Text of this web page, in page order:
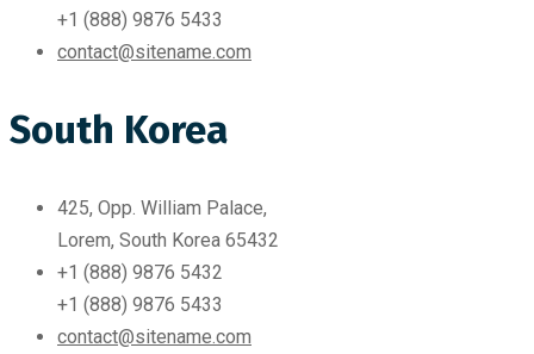
+1 (888) 9876 5433
contact@sitename.com
South Korea
425, Opp. William Palace,
Lorem, South Korea 65432
+1 (888) 9876 5432
+1 (888) 9876 5433
contact@sitename.com